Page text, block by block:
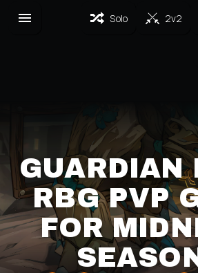
Solo 2v2
GUARDIAN
RBG PVP
FOR